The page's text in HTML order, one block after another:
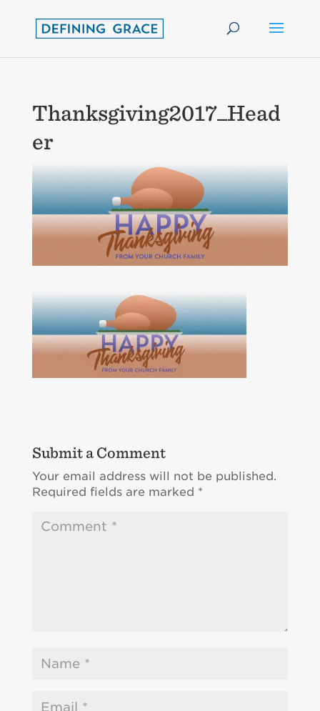
Thanksgiving2017_Head
er
Submit a Comment
Your email address will not be published.
Required fields are marked *